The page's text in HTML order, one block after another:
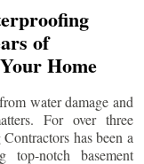
of
Home
water damage and
For over three
has been a
top-notch basement